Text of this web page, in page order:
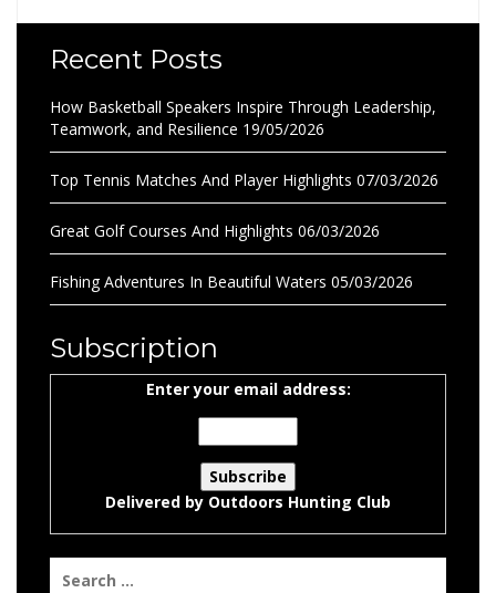
Recent Posts
How Basketball Speakers Inspire Through Leadership,
Teamwork, and Resilience 19/05/2026
Top Tennis Matches And Player Highlights 07/03/2026
Great Golf Courses And Highlights 06/03/2026
Fishing Adventures In Beautiful Waters 05/03/2026
Subscription
Enter your email address:
Delivered by Outdoors Hunting Club